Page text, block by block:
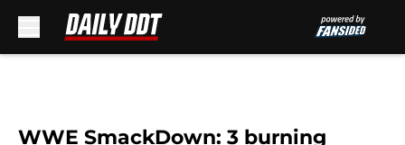
WWE SmackDown: 3 burning